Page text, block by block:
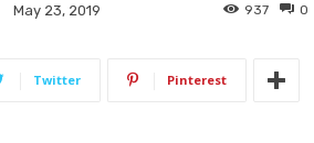
May 23, 2019 0
937
Twitter Pinterest